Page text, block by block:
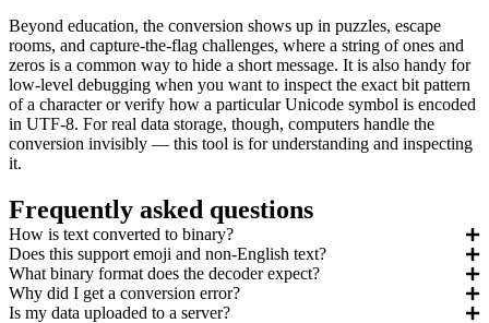
Beyond education, the conversion shows up in puzzles, escape
rooms, and capture-the-flag challenges, where a string of ones and
zeros is a common way to hide a short message. It is also handy for
low-level debugging when you want to inspect the exact bit pattern
of a character or verify how a particular Unicode symbol is encoded
in UTF-8. For real data storage, though, computers handle the
conversion invisibly — this tool is for understanding and inspecting
it.
Frequently asked questions
How is text converted to binary?
Does this support emoji and non-English text?
What binary format does the decoder expect?
Why did I get a conversion error?
Is my data uploaded to a server?